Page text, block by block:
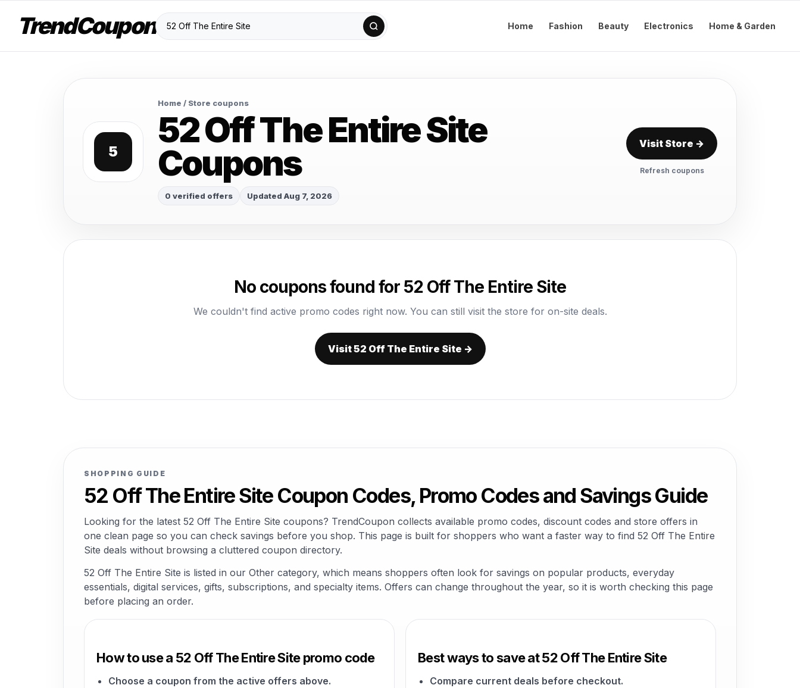
TrendCoupon Home Fashion Beauty Electronics Home & Garden
5
Home / Store coupons
52 Off The Entire Site
Coupons
0 verified offers Updated Aug 7, 2026
Visit Store →
Refresh coupons
No coupons found for 52 Off The Entire Site
We couldn't find active promo codes right now. You can still visit the store for on-site deals.
Visit 52 Off The Entire Site →
SHOPPING GUIDE
52 Off The Entire Site Coupon Codes, Promo Codes and Savings Guide
Looking for the latest 52 Off The Entire Site coupons? TrendCoupon collects available promo codes, discount codes and store offers in
one clean page so you can check savings before you shop. This page is built for shoppers who want a faster way to find 52 Off The Entire
Site deals without browsing a cluttered coupon directory.
52 Off The Entire Site is listed in our Other category, which means shoppers often look for savings on popular products, everyday
essentials, digital services, gifts, subscriptions, and specialty items. Offers can change throughout the year, so it is worth checking this page
before placing an order.
How to use a 52 Off The Entire Site promo code
Choose a coupon from the active offers above.
Best ways to save at 52 Off The Entire Site
Compare current deals before checkout.